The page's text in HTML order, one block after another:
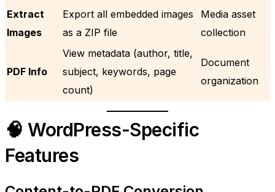
Extract
Images
Export all embedded images
as a ZIP file
Media asset
collection
PDF Info
View metadata (author, title,
subject, keywords, page
count)
Document
organization
🧠 WordPress-Specific
Features